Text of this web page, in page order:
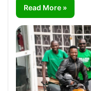
Read More »